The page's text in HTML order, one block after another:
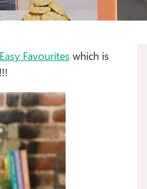
Favourites which is